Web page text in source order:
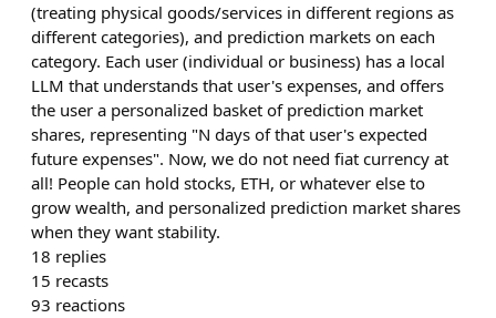
(treating physical goods/services in different regions as
different categories), and prediction markets on each
category. Each user (individual or business) has a local
LLM that understands that user's expenses, and offers
the user a personalized basket of prediction market
shares, representing "N days of that user's expected
future expenses". Now, we do not need fiat currency at
all! People can hold stocks, ETH, or whatever else to
grow wealth, and personalized prediction market shares
when they want stability.
18 replies
15 recasts
93 reactions